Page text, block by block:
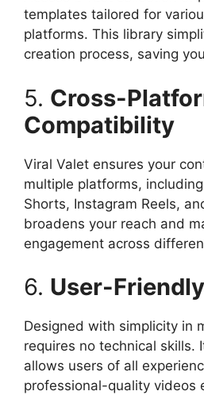
templates tailored for
platforms. This library
creation process, saving
5. Cross-
Compatibility
Viral Valet ensures your
multiple platforms,
Shorts, Instagram Reels,
broadens your reach and
engagement across
6. User-
Designed with simplicity in
requires no technical skills.
allows users of all
professional-quality videos